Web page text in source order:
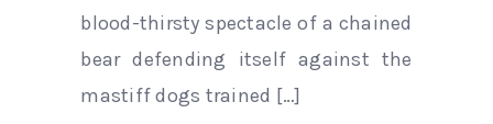
blood-thirsty spectacle of a chained
bear defending itself against the
mastiff dogs trained […]